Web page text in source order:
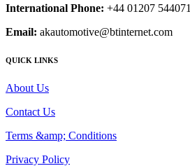
International Phone: +44 01207 544071
Email: akautomotive@btinternet.com
QUICK LINKS
About Us
Contact Us
Terms &amp; Conditions
Privacy Policy